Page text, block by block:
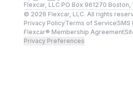
Flexcar, LLC PO Box 961270 Boston,
© 2026 Flexcar, LLC. All rights
Privacy PolicyTerms of ServiceSMS
Flexcar® Membership Agreement
Privacy Preferences